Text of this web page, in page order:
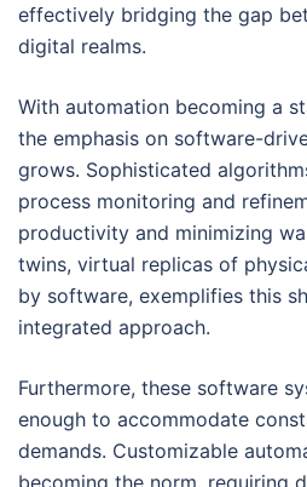
effectively bridging the gap
digital realms.
With automation becoming a
the emphasis on software-
grows. Sophisticated
process monitoring and
productivity and minimizing
twins, virtual replicas of
by software, exemplifies this
integrated approach.
Furthermore, these software
enough to accommodate
demands. Customizable
becoming the norm, requiring